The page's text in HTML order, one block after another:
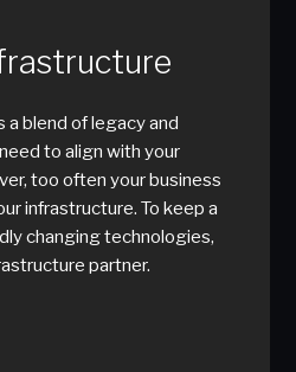
a blend of legacy and
to align with your
too often your business
infrastructure. To keep a
changing technologies,
partner.